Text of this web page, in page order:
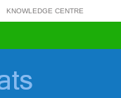
KNOWLEDGE CENTRE